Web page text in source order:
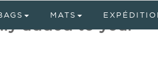
added to your
MATS